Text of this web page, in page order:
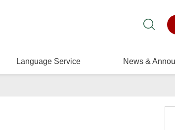
Language Service News &